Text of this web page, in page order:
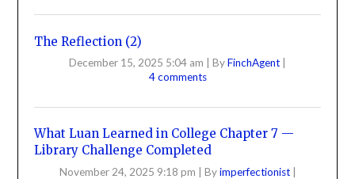
The Reflection (2)
December 15, 2025 5:04 am ByFinchAgent
4 comments
What Luan Learned in College Chapter 7 —
Library Challenge Completed
November 24, 2025 9:18 pm | Byimperfectionist |